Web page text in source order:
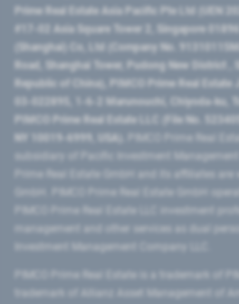
Prime Real Estate Asia Pacific Pte Ltd (UEN
#17-02 Asia Square Tower 2, Singapore
(Shanghai) Co, Ltd (Company No.
Road​, Shanghai Tower, Pudong New District ​,
Republic of China​), PIMCO Prime Real Estate
03-022895, 1-6-2 Marunouchi, Chiyoda-ku,
PIMCO Prime Real Estate LLC (File No.